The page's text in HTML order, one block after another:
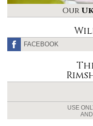
Our
FACEBOOK
USE